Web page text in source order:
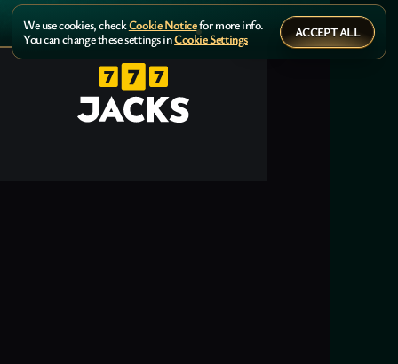
We use cookies, checkCookie Noticefor more info.
You can change these settings inCookie Settings ACCEPT ALL